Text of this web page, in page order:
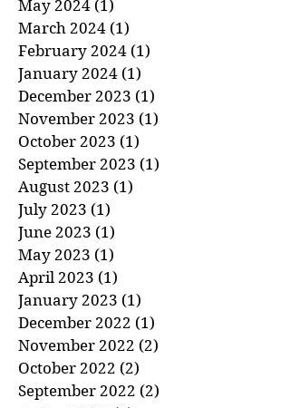
July 2024 (1)1 post
June 2024 (1)1 post
May 2024 (1)1 post
March 2024 (1)1 post
February 2024 (1)1 post
January 2024 (1)1 post
December 2023 (1)
November 2023 (1)
October 2023 (1)
September 2023
August 2023 (1)
July 2023 (1)1 post
June 2023 (1)1 post
May 2023 (1)1 post
April 2023 (1)1 post
January 2023 (1)1 post
December 2022 (1)
November 2022 (2)